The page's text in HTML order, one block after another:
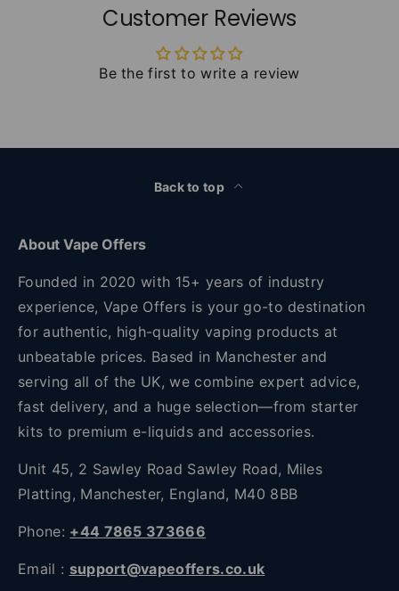
Customer Reviews
Be the first to write a review
Back to top
About Vape Offers
Founded in 2020 with 15+ years of industry
experience, Vape Offers is your go-to destination
for authentic, high-quality vaping products at
unbeatable prices. Based in Manchester and
serving all of the UK, we combine expert advice,
fast delivery, and a huge selection—from starter
kits to premium e-liquids and accessories.
Unit 45, 2 Sawley Road Sawley Road, Miles
Platting, Manchester, England, M40 8BB
Phone: +44 7865 373666
Email : support@vapeoffers.co.uk